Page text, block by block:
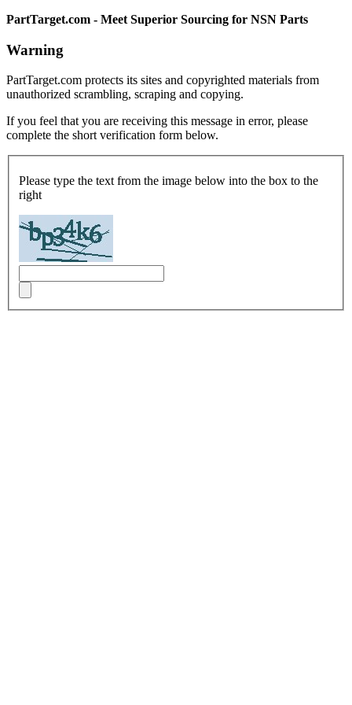
PartTarget.com - Meet Superior Sourcing for NSN Parts
Warning
PartTarget.com protects its sites and copyrighted materials from
unauthorized scrambling, scraping and copying.
If you feel that you are receiving this message in error, please
complete the short verification form below.
Please type the text from the image below into the box to the
right